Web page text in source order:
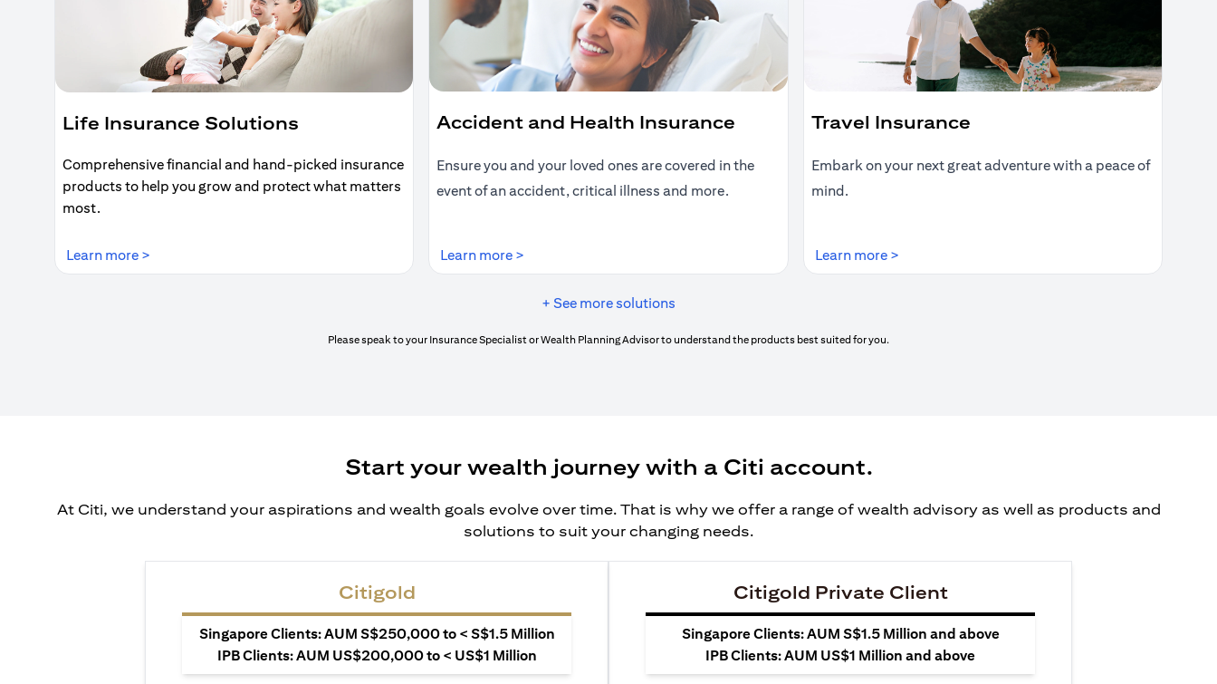
Life Insurance Solutions
Comprehensive financial and hand-picked insurance
products to help you grow and protect what matters
most.
Learn more >
Accident and Health Insurance
Ensure you and your loved ones are covered in the
event of an accident, critical illness and more.
Learn more >
Travel Insurance
Embark on your next great adventure with a peace of
mind.
Learn more >(opens in a new tab)
+ See more solutions
Please speak to your Insurance Specialist or Wealth Planning Advisor to understand the products best suited for you.
Start your wealth journey with a Citi account.
At Citi, we understand your aspirations and wealth goals evolve over time. That is why we offer a range of wealth advisory as well as products and
solutions to suit your changing needs.
Citigold
Singapore Clients: AUM S$250,000 to < S$1.5 Million
IPB Clients: AUM US$200,000 to < US$1 Million
Citigold Private Client
Singapore Clients: AUM S$1.5 Million and above
IPB Clients: AUM US$1 Million and above